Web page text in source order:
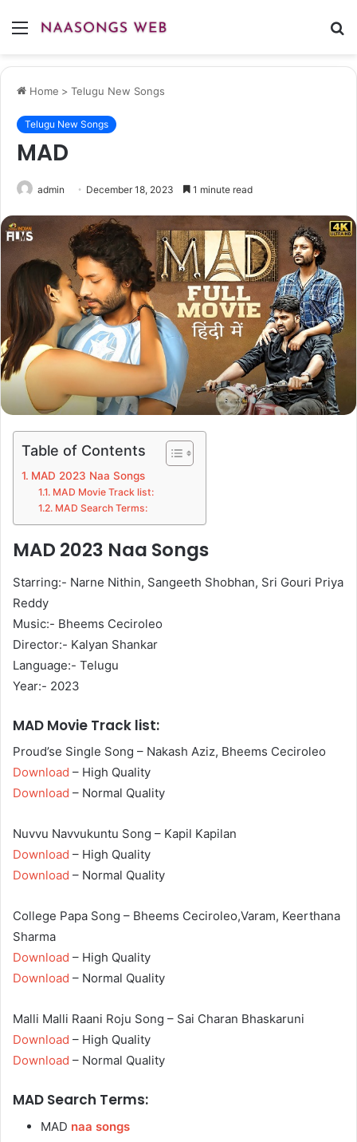
Menu
Home > Telugu New Songs
Telugu New Songs
MAD
admin December 18, 2023 1 minute read
Table of Contents
MAD 2023 Naa Songs
MAD Movie Track list:
MAD Search Terms:
MAD 2023 Naa Songs
Starring:- Narne Nithin, Sangeeth Shobhan, Sri Gouri Priya
Reddy
Music:- Bheems Ceciroleo
Director:- Kalyan Shankar
Language:- Telugu
Year:- 2023
MAD Movie Track list:
Proud’se Single Song – Nakash Aziz, Bheems Ceciroleo
Download – High Quality
Download – Normal Quality
Nuvvu Navvukuntu Song – Kapil Kapilan
Download – High Quality
Download – Normal Quality
College Papa Song – Bheems Ceciroleo,Varam, Keerthana
Sharma
Download – High Quality
Download – Normal Quality
Malli Malli Raani Roju Song – Sai Charan Bhaskaruni
Download – High Quality
Download – Normal Quality
MAD Search Terms:
MAD naa songs